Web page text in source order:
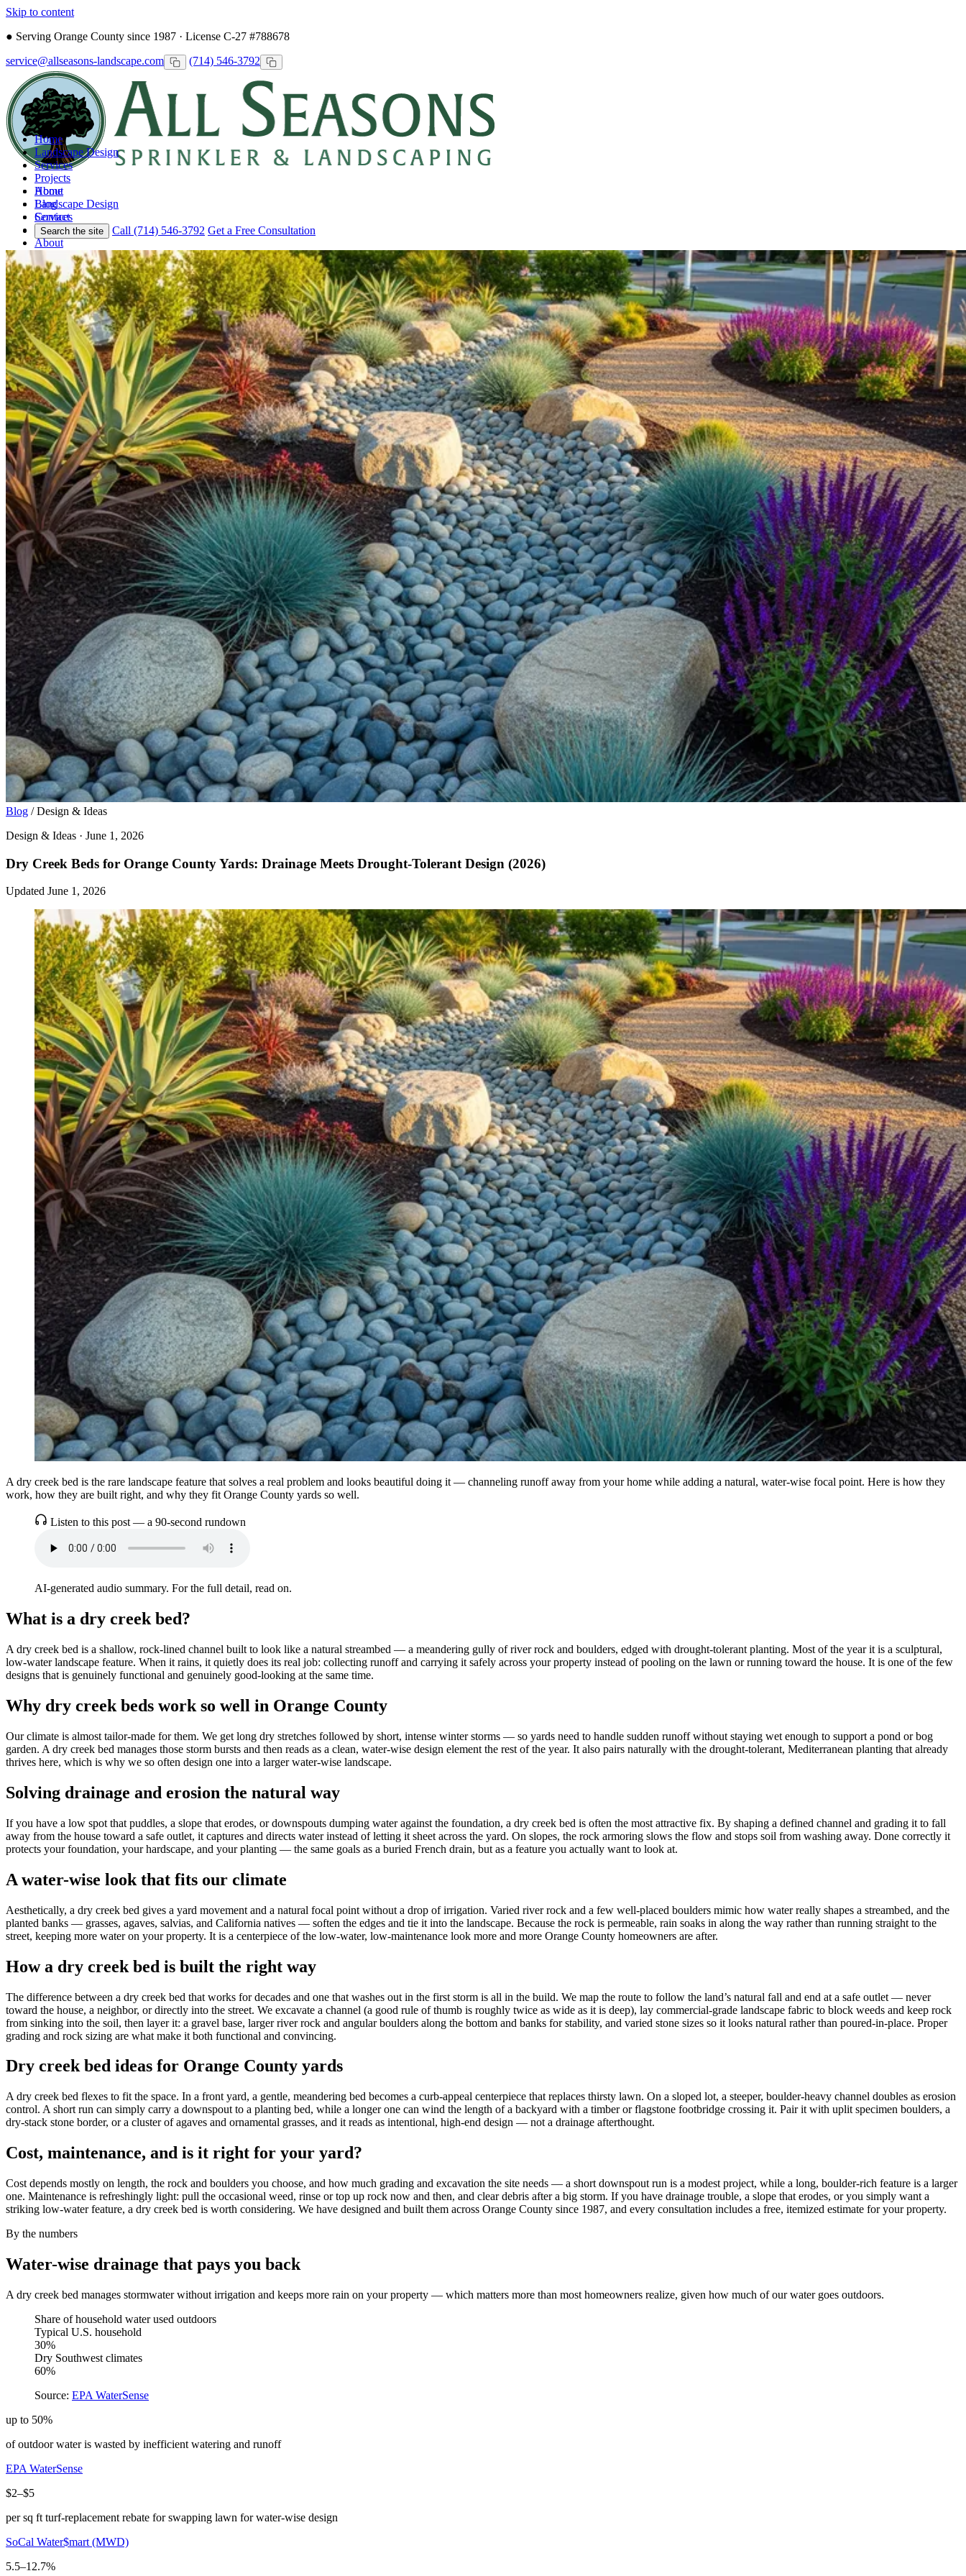
Skip to content
● Serving Orange County since 1987 · License C-27 #788678
service@allseasons-landscape.com (714) 546-3792
Home
Landscape Design
Services
Projects
About
Contact
Call Free Consultation
Home
Landscape Design
Services
Projects
About
Blog
Contact
Search the site Call (714) 546-3792 Get a Free Consultation
Blog / Design & Ideas
Design & Ideas · June 1, 2026
Dry Creek Beds for Orange County Yards: Drainage Meets Drought-Tolerant Design (2026)
Updated June 1, 2026
A dry creek bed is the rare landscape feature that solves a real problem and looks beautiful doing it — channeling runoff away from your home while adding a natural, water-wise focal point. Here is how they
work, how they are built right, and why they fit Orange County yards so well.
Listen to this post — a 90-second rundown
AI-generated audio summary. For the full detail, read on.
What is a dry creek bed?
A dry creek bed is a shallow, rock-lined channel built to look like a natural streambed — a meandering gully of river rock and boulders, edged with drought-tolerant planting. Most of the year it is a sculptural,
low-water landscape feature. When it rains, it quietly does its real job: collecting runoff and carrying it safely across your property instead of pooling on the lawn or running toward the house. It is one of the few
designs that is genuinely functional and genuinely good-looking at the same time.
Why dry creek beds work so well in Orange County
Our climate is almost tailor-made for them. We get long dry stretches followed by short, intense winter storms — so yards need to handle sudden runoff without staying wet enough to support a pond or bog
garden. A dry creek bed manages those storm bursts and then reads as a clean, water-wise design element the rest of the year. It also pairs naturally with the drought-tolerant, Mediterranean planting that already
thrives here, which is why we so often design one into a larger water-wise landscape.
Solving drainage and erosion the natural way
If you have a low spot that puddles, a slope that erodes, or downspouts dumping water against the foundation, a dry creek bed is often the most attractive fix. By shaping a defined channel and grading it to fall
away from the house toward a safe outlet, it captures and directs water instead of letting it sheet across the yard. On slopes, the rock armoring slows the flow and stops soil from washing away. Done correctly it
protects your foundation, your hardscape, and your planting — the same goals as a buried French drain, but as a feature you actually want to look at.
A water-wise look that fits our climate
Aesthetically, a dry creek bed gives a yard movement and a natural focal point without a drop of irrigation. Varied river rock and a few well-placed boulders mimic how water really shapes a streambed, and the
planted banks — grasses, agaves, salvias, and California natives — soften the edges and tie it into the landscape. Because the rock is permeable, rain soaks in along the way rather than running straight to the
street, keeping more water on your property. It is a centerpiece of the low-water, low-maintenance look more and more Orange County homeowners are after.
How a dry creek bed is built the right way
The difference between a dry creek bed that works for decades and one that washes out in the first storm is all in the build. We map the route to follow the land’s natural fall and end at a safe outlet — never
toward the house, a neighbor, or directly into the street. We excavate a channel (a good rule of thumb is roughly twice as wide as it is deep), lay commercial-grade landscape fabric to block weeds and keep rock
from sinking into the soil, then layer it: a gravel base, larger river rock and angular boulders along the bottom and banks for stability, and varied stone sizes so it looks natural rather than poured-in-place. Proper
grading and rock sizing are what make it both functional and convincing.
Dry creek bed ideas for Orange County yards
A dry creek bed flexes to fit the space. In a front yard, a gentle, meandering bed becomes a curb-appeal centerpiece that replaces thirsty lawn. On a sloped lot, a steeper, boulder-heavy channel doubles as erosion
control. A short run can simply carry a downspout to a planting bed, while a longer one can wind the length of a backyard with a timber or flagstone footbridge crossing it. Pair it with uplit specimen boulders, a
dry-stack stone border, or a cluster of agaves and ornamental grasses, and it reads as intentional, high-end design — not a drainage afterthought.
Cost, maintenance, and is it right for your yard?
Cost depends mostly on length, the rock and boulders you choose, and how much grading and excavation the site needs — a short downspout run is a modest project, while a long, boulder-rich feature is a larger
one. Maintenance is refreshingly light: pull the occasional weed, rinse or top up rock now and then, and clear debris after a big storm. If you have drainage trouble, a slope that erodes, or you simply want a
striking low-water feature, a dry creek bed is worth considering. We have designed and built them across Orange County since 1987, and every consultation includes a free, itemized estimate for your property.
By the numbers
Water-wise drainage that pays you back
A dry creek bed manages stormwater without irrigation and keeps more rain on your property — which matters more than most homeowners realize, given how much of our water goes outdoors.
Share of household water used outdoors
Typical U.S. household
30%
Dry Southwest climates
60%
Source: EPA WaterSense
up to 50%
of outdoor water is wasted by inefficient watering and runoff
EPA WaterSense
$2–$5
per sq ft turf-replacement rebate for swapping lawn for water-wise design
SoCal Water$mart (MWD)
5.5–12.7%